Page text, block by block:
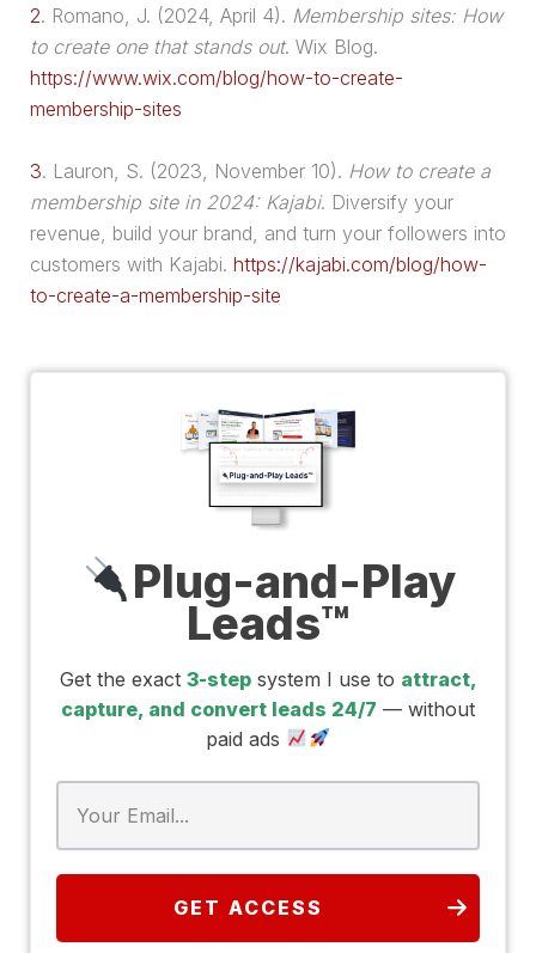
2. Romano, J. (2024, April 4). Membership sites: How
to create one that stands out. Wix Blog.
https://www.wix.com/blog/how-to-create-
membership-sites
3. Lauron, S. (2023, November 10). How to create a
membership site in 2024: Kajabi. Diversify your
revenue, build your brand, and turn your followers into
customers with Kajabi. https://kajabi.com/blog/how-
to-create-a-membership-site
Plug-and-Play
Leads™
Get the exact 3-stepsystem I use to attract,
capture, and convert leads 24/7 — without
paid ads
GET ACCESS